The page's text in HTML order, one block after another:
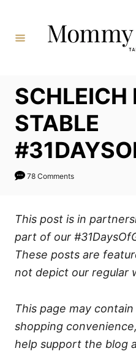
Content
SCHLEICH
STABLE
78 Comments
This post is in
part of our
These posts are
not depict our regular
This page may
shopping
help support the blog